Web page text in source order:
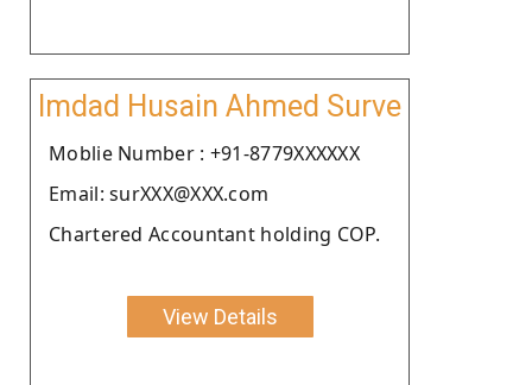
Imdad Husain Ahmed Surve
Moblie Number : +91-8779XXXXXX
Email: surXXX@XXX.com
Chartered Accountant holding COP.
View Details